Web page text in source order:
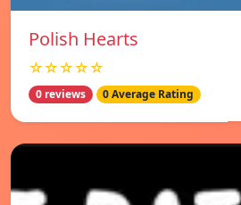
Polish Hearts
☆☆☆☆☆
0 reviews 0 Average Rating